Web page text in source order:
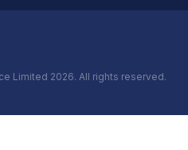
Limited 2026. All rights reserved.